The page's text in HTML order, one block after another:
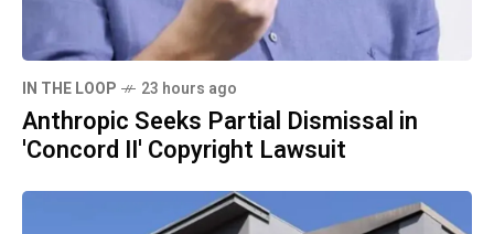
IN THE LOOP 23 hours ago
Anthropic Seeks Partial Dismissal in
'Concord II' Copyright Lawsuit